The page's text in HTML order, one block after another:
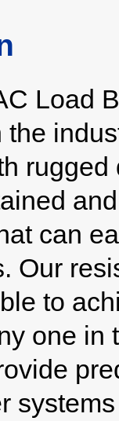
Load
the
can
Our
to
one in